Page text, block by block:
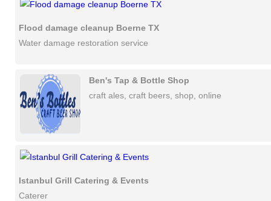
Flood damage cleanup Boerne TX
Water damage restoration service
Ben's Tap & Bottle Shop
craft ales, craft beers, shop, online
Istanbul Grill Catering & Events
Caterer